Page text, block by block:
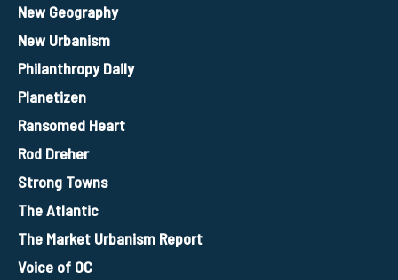
New Geography
New Urbanism
Philanthropy Daily
Planetizen
Ransomed Heart
Rod Dreher
Strong Towns
The Atlantic
The Market Urbanism Report
Voice of OC